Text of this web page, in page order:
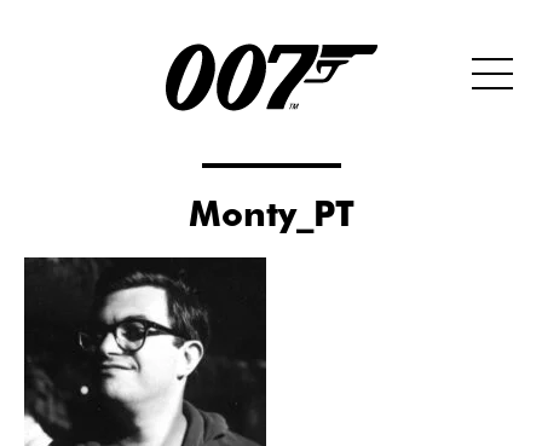
Monty_PT